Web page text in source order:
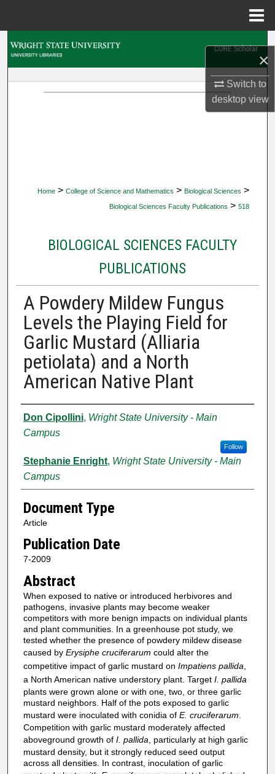
×
Switch to
desktopview
Home > College of Science and Mathematics > Biological Sciences >
Biological Sciences Faculty Publications > 518
BIOLOGICAL SCIENCES FACULTY
PUBLICATIONS
A Powdery Mildew Fungus
Levels the Playing Field for
Garlic Mustard (Alliaria
petiolata) and a North
American Native Plant
Authors
Don Cipollini, Wright State University - Main
Campus
Follow
Stephanie Enright, Wright State University - Main
Campus
Document Type
Article
Publication Date
7-2009
Abstract
When exposed to native or introduced herbivores and
pathogens, invasive plants may become weaker
competitors with more benign impacts on individual plants
and plant communities. In a greenhouse pot study, we
tested whether the presence of powdery mildew disease
caused by Erysiphe cruciferarum could alter the
competitive impact of garlic mustard on Impatiens pallida
a North American native understory plant. Target I. pallida
plants were grown alone or with one, two, or three garlic
mustard neighbors. Half of the pots exposed to garlic
mustard were inoculated with conidia of E. cruciferarum
Competition with garlic mustard moderately affected
aboveground growth of I. pallida , particularly at high garlic
mustard density, but it strongly reduced seed output
across all densities. In contrast, inoculation of garlic